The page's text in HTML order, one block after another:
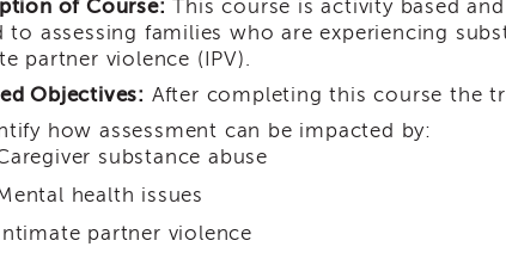
of Course: This course is activity based
to assessing families who are experiencing
partner violence (IPV).
Objectives: After completing this course the
how assessment can be impacted by:
substance abuse
health issues
partner violence